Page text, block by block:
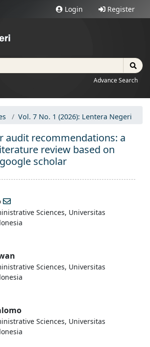
Login Register
Advance Search
Vol. 7 No. 1 (2026): Lentera Negeri
audit recommendations: a
review based on
scholar
Sciences, Universitas
Sciences, Universitas
Sciences, Universitas